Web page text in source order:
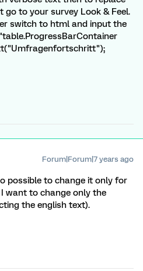
go to your survey Look & Feel.
switch to html and input the
Forum|Forum|7 years ago
possible to change it only for
want to change only the
the english text).